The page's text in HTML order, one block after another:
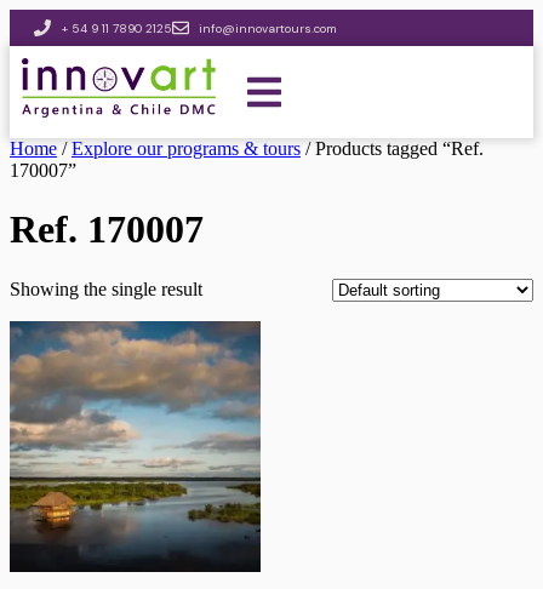
+ 54 9 11 7890 2125 info@innovartours.com
Home /Explore our programs & tours / Products tagged “Ref.
170007”
Ref. 170007
Showing the single result